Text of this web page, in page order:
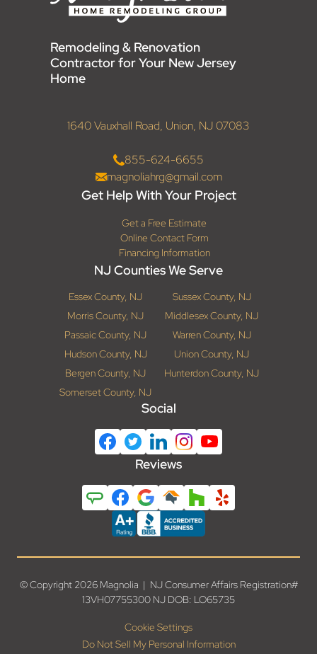
Remodeling & Renovation
Contractor for Your New Jersey
Home
1640 Vauxhall Road, Union, NJ 07083
855-624-6655
magnoliahrg@gmail.com
Get Help With Your Project
Get a Free Estimate
Online Contact Form
Financing Information
NJ Counties We Serve
Essex County, NJ
Sussex County, NJ
Morris County, NJ
Middlesex County, NJ
Passaic County, NJ
Warren County, NJ
Hudson County, NJ
Union County, NJ
Bergen County, NJ
Hunterdon County, NJ
Somerset County, NJ
Social
Reviews
© Copyright 2026 Magnolia | NJ Consumer Affairs Registration#
13VH07755300 NJ DOB: LO65735
Cookie Settings
Do Not Sell My Personal Information